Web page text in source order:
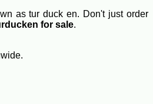
as tur duck en. Don't just order
for sale.